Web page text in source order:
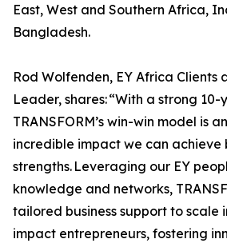
East, West and Southern Africa,
Bangladesh.
Rod Wolfenden, EY Africa Clients
Leader, shares: “With a strong
TRANSFORM’s win-win model is
incredible impact we can achieve
strengths. Leveraging our EY
knowledge and networks,
tailored business support to scale
impact entrepreneurs, fostering